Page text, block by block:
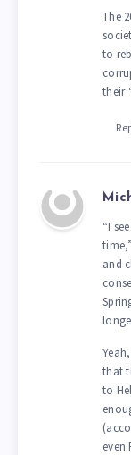
The
to
their
“I
and
that
to
even